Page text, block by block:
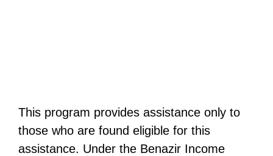
This program provides assistance only to
those who are found eligible for this
assistance. Under the Benazir Income